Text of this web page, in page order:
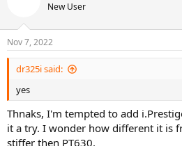
New User
Nov 7, 2022
dr325i said:
yes
Thnaks, I'm tempted to add
it a try. I wonder how different it is
stiffer then PT630.